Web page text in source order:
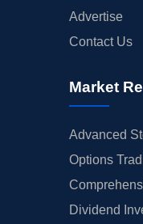
Advertise
Contact Us
Market
Advanced
Options
Dividend